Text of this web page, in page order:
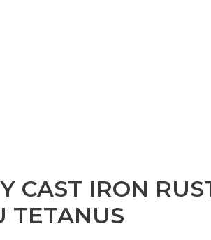
CAST IRON
TETANUS